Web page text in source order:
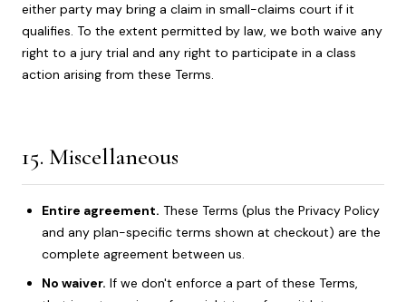
either party may bring a claim in small-claims court if it
qualifies. To the extent permitted by law, we both waive any
right to a jury trial and any right to participate in a class
action arising from these Terms.
15. Miscellaneous
Entire agreement. These Terms (plus the Privacy Policy
and any plan-specific terms shown at checkout) are the
complete agreement between us.
No waiver. If we don't enforce a part of these Terms,